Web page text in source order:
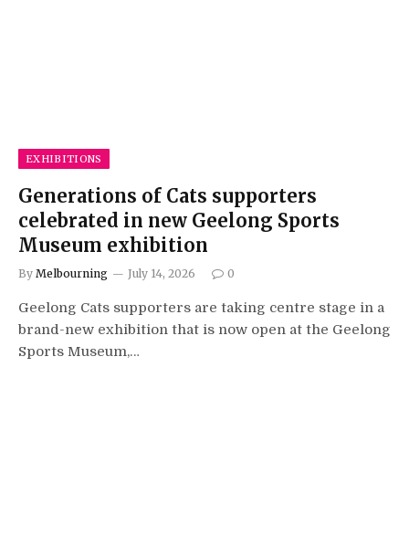
EXHIBITIONS
Generations of Cats supporters
celebrated in new Geelong Sports
Museum exhibition
By Melbourning July 14, 2026 0
Geelong Cats supporters are taking centre stage in a
brand-new exhibition that is now open at the Geelong
Sports Museum,…